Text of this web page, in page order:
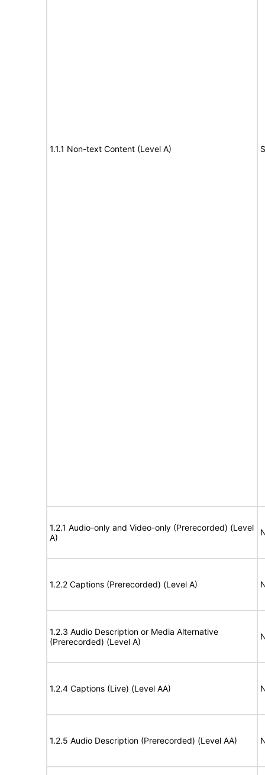
1.1.1 Non-text Content (Level A)
1.2.1 Audio-only and Video-only (Prerecorded) (Level
A)
1.2.2 Captions (Prerecorded) (Level A)
1.2.3 Audio Description or Media Alternative
(Prerecorded) (Level A)
1.2.4 Captions (Live) (Level AA)
1.2.5 Audio Description (Prerecorded) (Level AA)